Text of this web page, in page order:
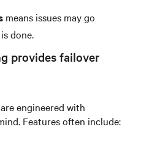
means issues may go
done.
provides failover
engineered with
Features often include: